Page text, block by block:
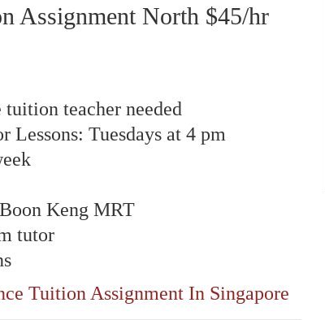
Assignment North $45/hr
teacher needed
Lessons: Tuesdays at 4 pm
Boon Keng MRT
tutor
Tuition Assignment In Singapore